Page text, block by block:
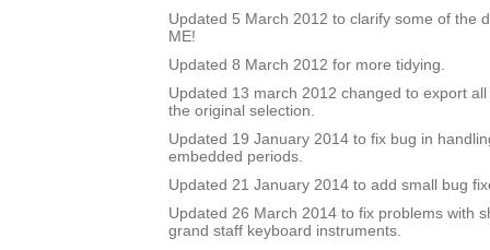
Updated 5 March 2012 to clarify some of the
ME!
Updated 8 March 2012 for more tidying.
Updated 13 march 2012 changed to export
the original selection.
Updated 19 January 2014 to fix bug in
embedded periods.
Updated 21 January 2014 to add small bug
Updated 26 March 2014 to fix problems with
grand staff keyboard instruments.